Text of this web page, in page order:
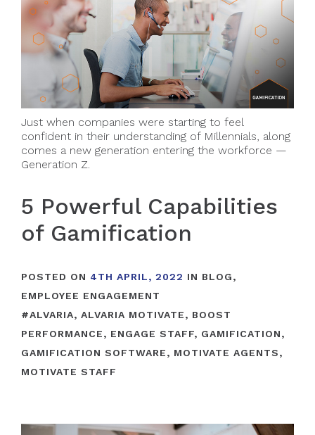
Just when companies were starting to feel
confident in their understanding of Millennials, along
comes a new generation entering the workforce —
Generation Z.
5 Powerful Capabilities
of Gamification
POSTED ON 4TH APRIL, 2022 IN BLOG,
EMPLOYEE ENGAGEMENT
#ALVARIA, ALVARIA MOTIVATE, BOOST
PERFORMANCE, ENGAGE STAFF, GAMIFICATION,
GAMIFICATION SOFTWARE, MOTIVATE AGENTS,
MOTIVATE STAFF